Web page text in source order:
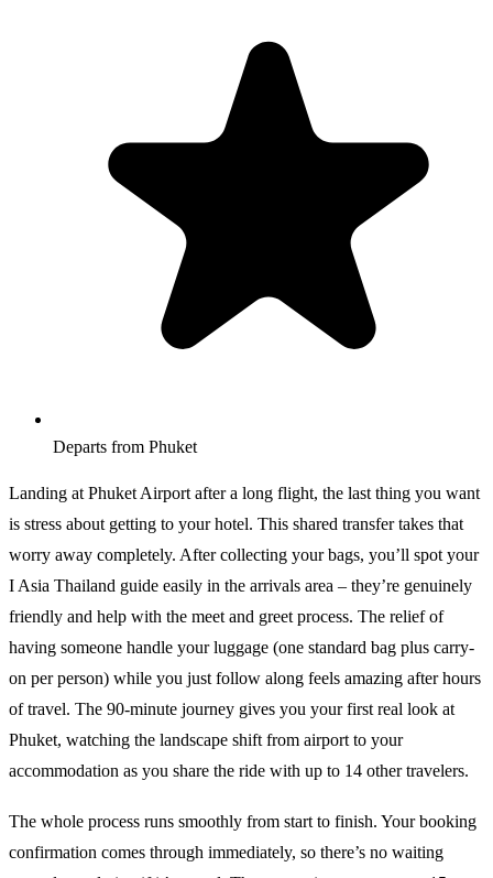
Departs from Phuket
Landing at Phuket Airport after a long flight, the last thing you want
is stress about getting to your hotel. This shared transfer takes that
worry away completely. After collecting your bags, you’ll spot your
I Asia Thailand guide easily in the arrivals area – they’re genuinely
friendly and help with the meet and greet process. The relief of
having someone handle your luggage (one standard bag plus carry-
on per person) while you just follow along feels amazing after hours
of travel. The 90-minute journey gives you your first real look at
Phuket, watching the landscape shift from airport to your
accommodation as you share the ride with up to 14 other travelers.
The whole process runs smoothly from start to finish. Your booking
confirmation comes through immediately, so there’s no waiting